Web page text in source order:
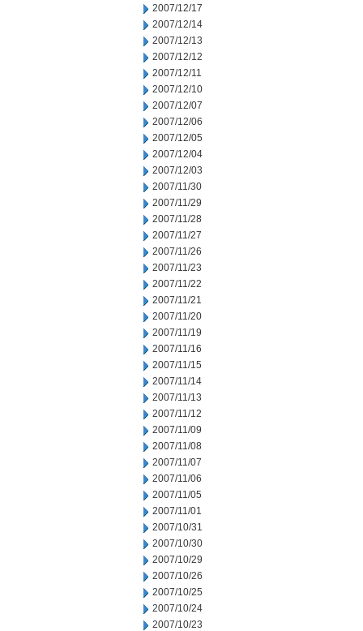
2007/12/17
2007/12/14
2007/12/13
2007/12/12
2007/12/11
2007/12/10
2007/12/07
2007/12/06
2007/12/05
2007/12/04
2007/12/03
2007/11/30
2007/11/29
2007/11/28
2007/11/27
2007/11/26
2007/11/23
2007/11/22
2007/11/21
2007/11/20
2007/11/19
2007/11/16
2007/11/15
2007/11/14
2007/11/13
2007/11/12
2007/11/09
2007/11/08
2007/11/07
2007/11/06
2007/11/05
2007/11/01
2007/10/31
2007/10/30
2007/10/29
2007/10/26
2007/10/25
2007/10/24
2007/10/23